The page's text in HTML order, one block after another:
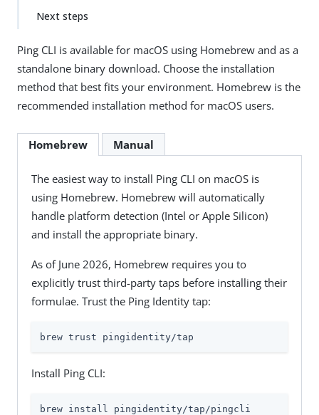
Next steps
Ping CLI is available for macOS using Homebrew and as a
standalone binary download. Choose the installation
method that best fits your environment. Homebrew is the
recommended installation method for macOS users.
Homebrew Manual
The easiest way to install Ping CLI on macOS is
using Homebrew. Homebrew will automatically
handle platform detection (Intel or Apple Silicon)
and install the appropriate binary.
As of June 2026, Homebrew requires you to
explicitly trust third-party taps before installing their
formulae. Trust the Ping Identity tap:
brew trust pingidentity/tap
Install Ping CLI:
brew install pingidentity/tap/pingcli